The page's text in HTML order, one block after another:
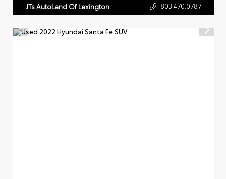
JTs AutoLand Of Lexington 803.470.0787